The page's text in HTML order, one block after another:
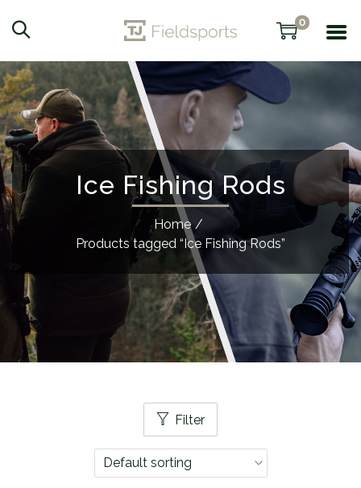
0
Ice Fishing Rods
Home /
Products tagged “Ice Fishing Rods”
Filter